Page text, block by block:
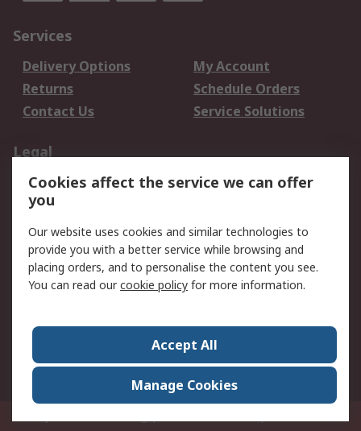
Services
Delivery Options
My Account
Returns
Schedule Orders
Contact Us
Service Solutions
Legal
Data Protection
Email Security
Privacy Policy
Terms and Conditions
of Sale
About RS
Press Centre
World Wide
Cookies affect the service we can offer
you
Our website uses cookies and similar technologies to
provide you with a better service while browsing and
placing orders, and to personalise the content you see.
You can read ourcookie policy for more information.
Accept All
Manage Cookies